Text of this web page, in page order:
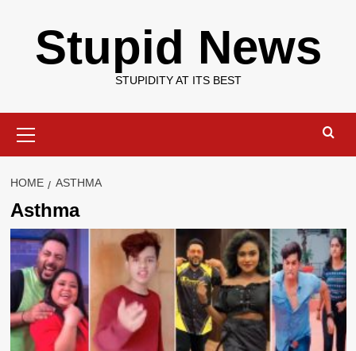
contentStupid News
STUPIDITY AT ITS BEST
Menu
HOME ASTHMA
Asthma